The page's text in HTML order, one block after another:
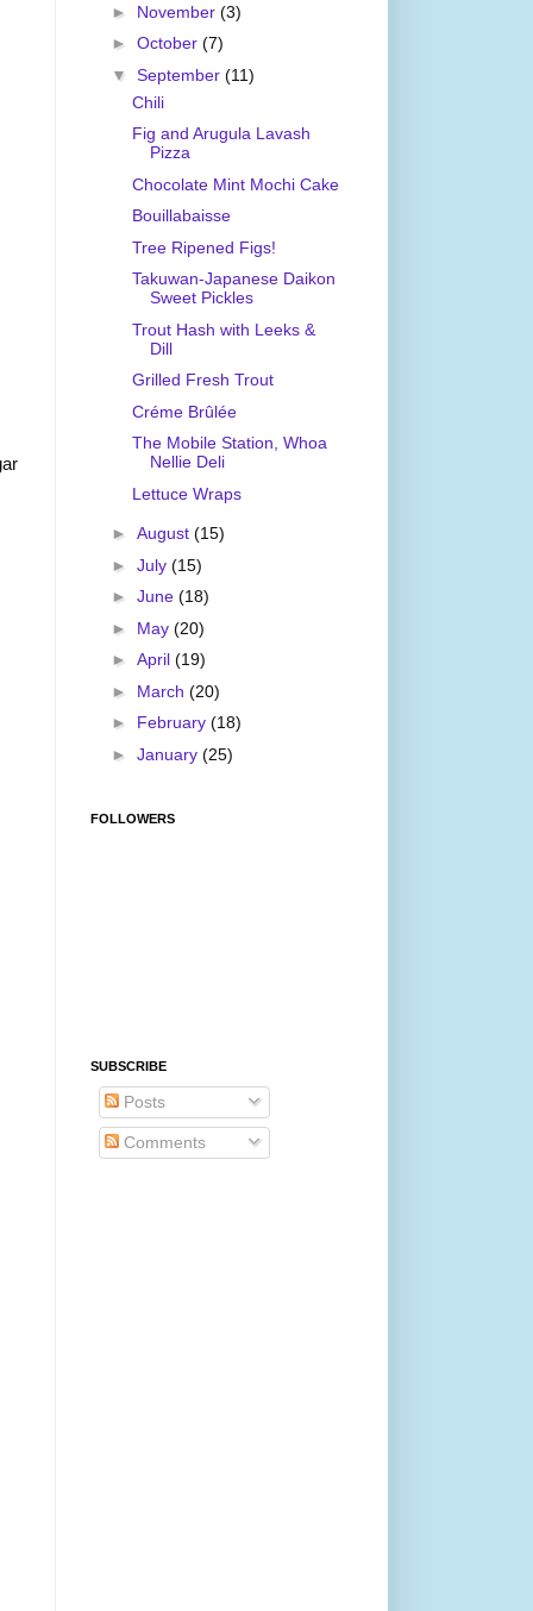
► November (3)
► October (7)
▼ September (11)
Chili
Fig and Arugula Lavash
Pizza
Chocolate Mint Mochi Cake
Bouillabaisse
Tree Ripened Figs!
Takuwan-Japanese Daikon
Sweet Pickles
Trout Hash with Leeks &
Dill
Grilled Fresh Trout
Créme Brûlée
The Mobile Station, Whoa
Nellie Deli
Lettuce Wraps
► August (15)
► July (15)
► June (18)
► May (20)
► April (19)
► March (20)
► February (18)
► January (25)
FOLLOWERS
SUBSCRIBE
Posts
Comments